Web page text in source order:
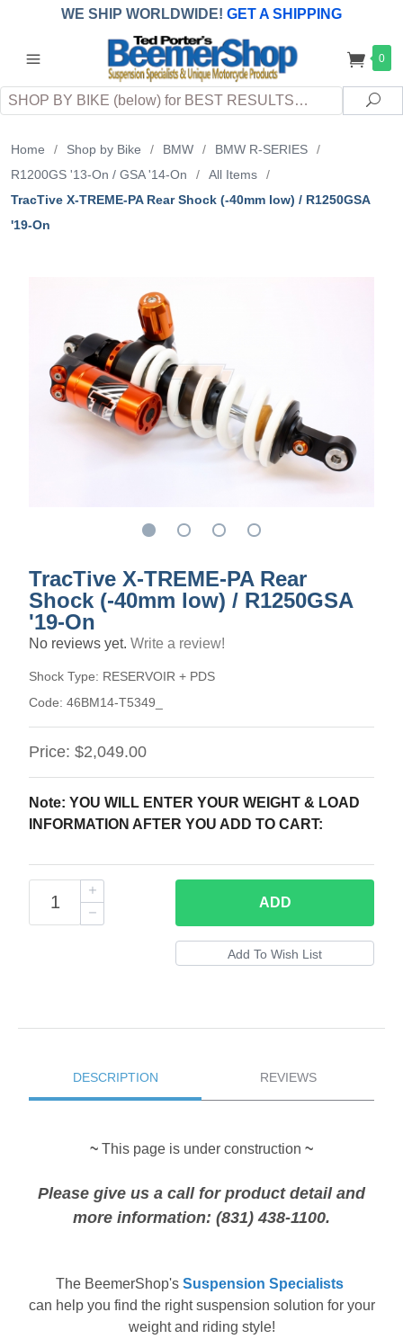
WE SHIP WORLDWIDE! GET A SHIPPING
QUOTE (INTERNATIONAL customers
applicableDUTY, TAXES & FEES upon arrival at
destination)
0
Search
Home / Shop by Bike / BMW / BMW R-SERIES
/
R1200GS '13-On / GSA '14-On
/ All Items
/
TracTive X-TREME-PA Rear Shock (-40mm low) / R1250GSA
'19-On
TracTive X-TREME-PA Rear
Shock (-40mm low) / R1250GSA
'19-On
No reviews yet. Write a review!
Shock Type: RESERVOIR + PDS
Code: 46BM14-T5349_
Price: $2,049.00
Note: YOU WILL ENTER YOUR WEIGHT & LOAD
INFORMATION AFTER YOU ADD TO CART:
ADD
DESCRIPTION REVIEWS
~ This page is under construction ~
Please give us a call for product detail and
more information: (831) 438-1100.
The BeemerShop's Suspension Specialists
can help you find the right suspension solution for your
weight and riding style!